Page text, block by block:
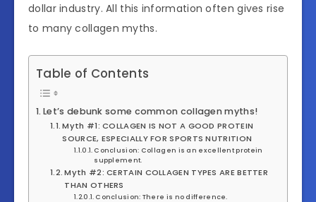
dollar industry. All this information often gives rise
to many collagen myths.
Table of Contents
Let’s debunk some common collagen myths!
Myth #1: COLLAGEN IS NOT A GOOD PROTEIN
SOURCE, ESPECIALLY FOR SPORTS NUTRITION
Conclusion: Collagen is an excellent protein
supplement.
Myth #2: CERTAIN COLLAGEN TYPES ARE BETTER
THAN OTHERS
Conclusion: There is no difference.